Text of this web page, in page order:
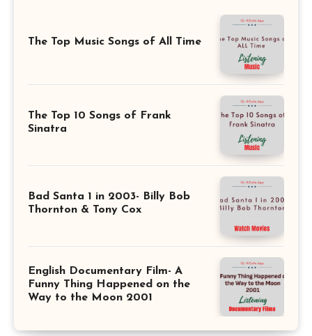
The Top Music Songs of All Time
The Top 10 Songs of Frank
Sinatra
Bad Santa 1 in 2003- Billy Bob
Thornton & Tony Cox
English Documentary Film- A
Funny Thing Happened on the
Way to the Moon 2001